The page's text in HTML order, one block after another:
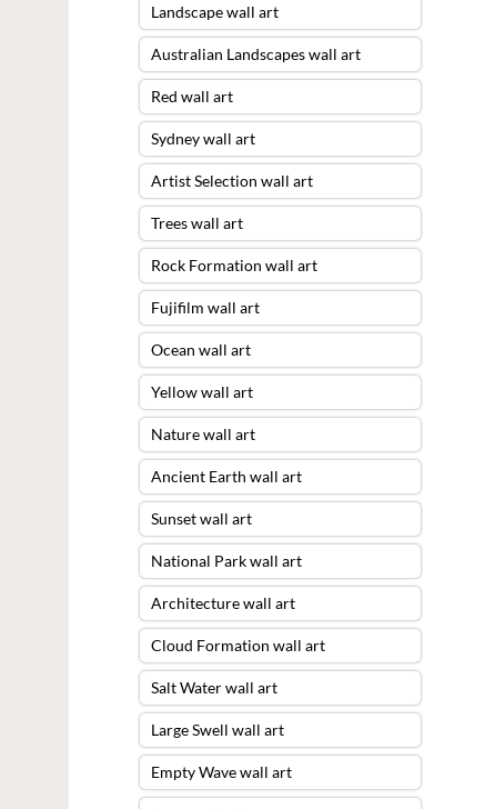
Landscape wall art
Australian Landscapes wall art
Red wall art
Sydney wall art
Artist Selection wall art
Trees wall art
Rock Formation wall art
Fujifilm wall art
Ocean wall art
Yellow wall art
Nature wall art
Ancient Earth wall art
Sunset wall art
National Park wall art
Architecture wall art
Cloud Formation wall art
Salt Water wall art
Large Swell wall art
Empty Wave wall art